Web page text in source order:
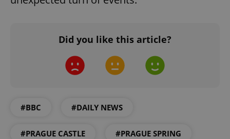
Did you like this article?
#BBC #DAILY NEWS
#PRAGUE CASTLE #PRAGUE SPRING